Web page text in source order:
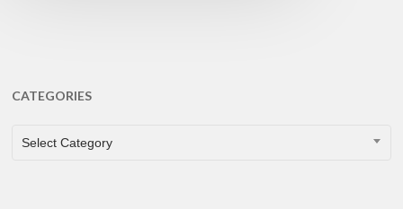
CATEGORIES
CATEGORIES
Select Category